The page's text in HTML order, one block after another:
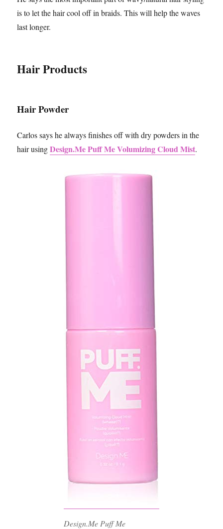
is to let the hair cool off in braids. This will help the waves
last longer.
Hair Products
Hair Powder
Carlos says he always finishes off with dry powders in the
hair usingDesign.Me Puff Me Volumizing Cloud Mist.
Design.Me Puff Me